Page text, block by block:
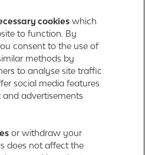
cookies which
to function. By
consent to the use of
methods by
to analyse site traffic
social media features
advertisements
or withdraw your
does not affect the